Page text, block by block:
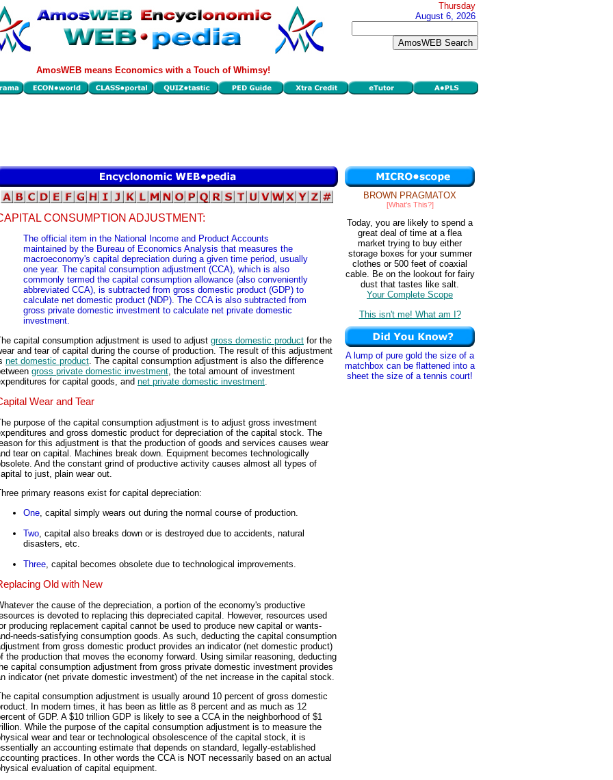
Thursday
August 6, 2026
AmosWEB means Economics with a Touch of Whimsy!
CONSUMPTION ADJUSTMENT:
The official item in the National Income and Product Accounts
maintained by the Bureau of Economics Analysis that measures the
macroeconomy's capital depreciation during a given time period, usually
one year. The capital consumption adjustment (CCA), which is also
commonly termed the capital consumption allowance (also conveniently
abbreviated CCA), is subtracted from gross domestic product (GDP) to
calculate net domestic product (NDP). The CCA is also subtracted from
gross private domestic investment to calculate net private domestic
investment.
capital consumption adjustment is used to adjust gross domestic product for the
and tear of capital during the course of production. The result of this adjustment
net domestic product . The capital consumption adjustment is also the difference
gross private domestic investment , the total amount of investment
for capital goods, and net private domestic investment
Wear and Tear
purpose of the capital consumption adjustment is to adjust gross investment
and gross domestic product for depreciation of the capital stock. The
for this adjustment is that the production of goods and services causes wear
tear on capital. Machines break down. Equipment becomes technologically
And the constant grind of productive activity causes almost all types of
to just, plain wear out.
primary reasons exist for capital depreciation:
One , capital simply wears out during the normal course of production.
Two , capital also breaks down or is destroyed due to accidents, natural
disasters, etc.
Three , capital becomes obsolete due to technological improvements.
Old with New
the cause of the depreciation, a portion of the economy's productive
is devoted to replacing this depreciated capital. However, resources used
producing replacement capital cannot be used to produce new capital or wants-
needs-satisfying consumption goods. As such, deducting the capital consumption
from gross domestic product provides an indicator (net domestic product)
the production that moves the economy forward. Using similar reasoning, deducting
capital consumption adjustment from gross private domestic investment provides
indicator (net private domestic investment) of the net increase in the capital stock.
capital consumption adjustment is usually around 10 percent of gross domestic
In modern times, it has been as little as 8 percent and as much as 12
of GDP. A $10 trillion GDP is likely to see a CCA in the neighborhood of $1
While the purpose of the capital consumption adjustment is to measure the
wear and tear or technological obsolescence of the capital stock, it is
an accounting estimate that depends on standard, legally-established
practices. In other words the CCA is NOT necessarily based on an actual
evaluation of capital equipment.
BROWN PRAGMATOX
[What's This?]
Today, you are likely to spend a
great deal of time at a flea
market trying to buy either
storage boxes for your summer
clothes or 500 feet of coaxial
cable. Be on the lookout for fairy
dust that tastes like salt.
Your Complete Scope
This isn't me! What am I?
A lump of pure gold the size of a
matchbox can be flattened into a
sheet the size of a tennis court!